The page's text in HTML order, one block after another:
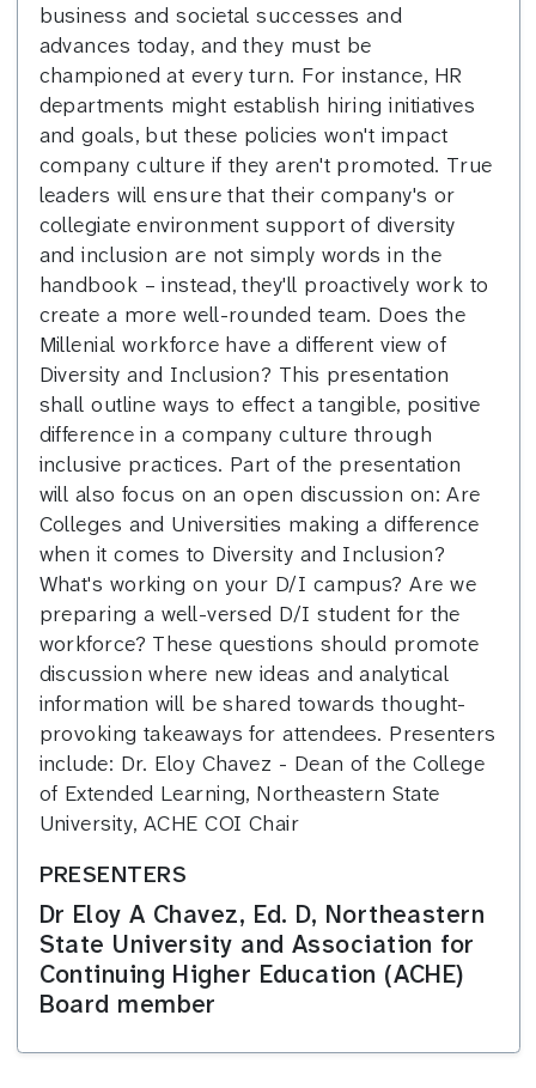
business and societal successes and
advances today, and they must be
championed at every turn. For instance, HR
departments might establish hiring initiatives
and goals, but these policies won't impact
company culture if they aren't promoted. True
leaders will ensure that their company's or
collegiate environment support of diversity
and inclusion are not simply words in the
handbook – instead, they'll proactively work to
create a more well-rounded team. Does the
Millenial workforce have a different view of
Diversity and Inclusion? This presentation
shall outline ways to effect a tangible, positive
difference in a company culture through
inclusive practices. Part of the presentation
will also focus on an open discussion on: Are
Colleges and Universities making a difference
when it comes to Diversity and Inclusion?
What's working on your D/I campus? Are we
preparing a well-versed D/I student for the
workforce? These questions should promote
discussion where new ideas and analytical
information will be shared towards thought-
provoking takeaways for attendees. Presenters
include: Dr. Eloy Chavez - Dean of the College
of Extended Learning, Northeastern State
University, ACHE COI Chair
PRESENTERS
Dr Eloy A Chavez, Ed. D, Northeastern
State University and Association for
Continuing Higher Education (ACHE)
Board member